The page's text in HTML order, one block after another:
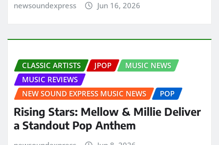
newsoundexpress Jun 16, 2026
CLASSIC ARTISTS JPOP
MUSIC NEWS
MUSIC REVIEWS
NEW SOUND EXPRESS MUSIC NEWS
POP
Rising Stars: Mellow & Millie Deliver
a Standout Pop Anthem